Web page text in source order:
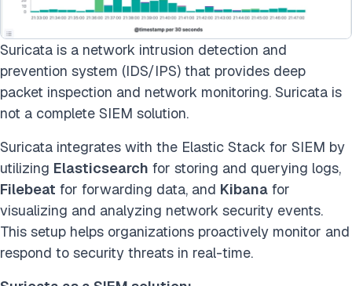
Suricata is a network intrusion detection and
prevention system (IDS/IPS) that provides deep
packet inspection and network monitoring. Suricata is
not a complete SIEM solution.
Suricata integrates with the Elastic Stack for SIEM by
utilizing Elasticsearch for storing and querying logs,
Filebeat for forwarding data, and Kibana for
visualizing and analyzing network security events.
This setup helps organizations proactively monitor and
respond to security threats in real-time.